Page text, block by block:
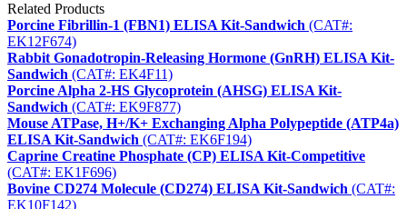
Related Products
Porcine Fibrillin-1 (FBN1) ELISA Kit-Sandwich (CAT#:
EK12F674)
Rabbit Gonadotropin-Releasing Hormone (GnRH) ELISA Kit-
Sandwich (CAT#: EK4F11)
Porcine Alpha 2-HS Glycoprotein (AHSG) ELISA Kit-
Sandwich (CAT#: EK9F877)
Mouse ATPase, H+/K+ Exchanging Alpha Polypeptide (ATP4a)
ELISA Kit-Sandwich (CAT#: EK6F194)
Caprine Creatine Phosphate (CP) ELISA Kit-Competitive
(CAT#: EK1F696)
Bovine CD274 Molecule (CD274) ELISA Kit-Sandwich (CAT#:
EK10F142)